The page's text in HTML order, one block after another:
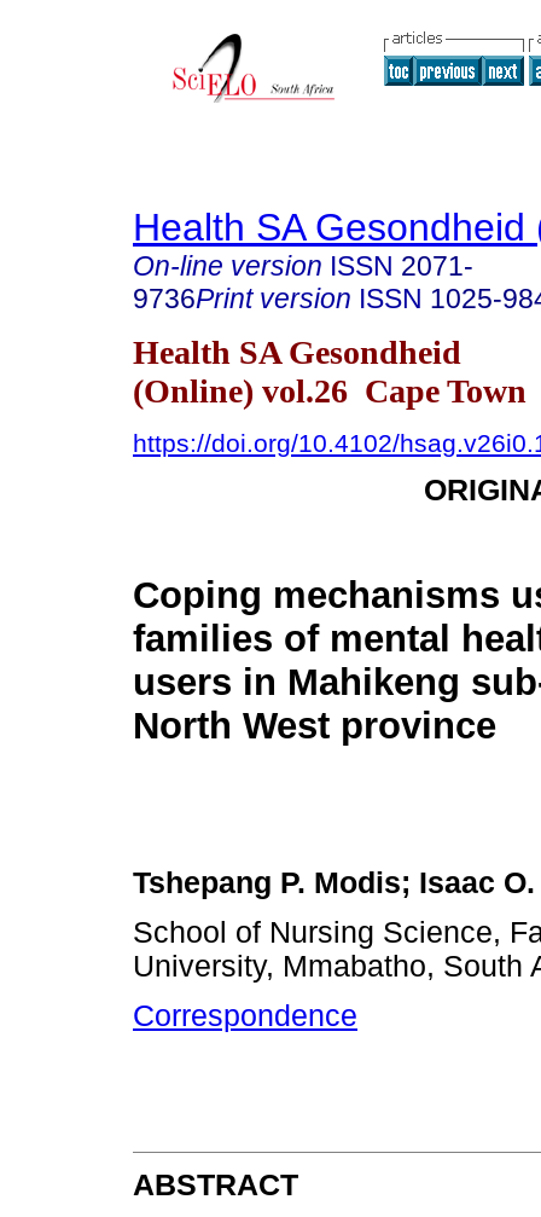
Health SA Gesondheid
On-line version ISSN 2071-
9736Print version ISSN 1025-
Health SA Gesondheid
(Online) vol.26 Cape Town
https://doi.org/10.4102/
Coping mechanisms
families of mental
users in Mahikeng
North West province
Tshepang P. Modis; Isaac
School of Nursing Science,
University, Mmabatho, South
Correspondence
ABSTRACT